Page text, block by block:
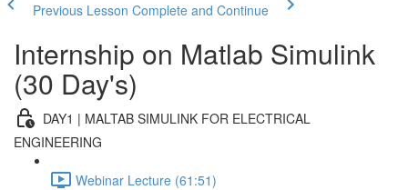
Previous Lesson Complete and Continue
Internship on Matlab Simulink
(30 Day's)
DAY1 | MALTAB SIMULINK FOR ELECTRICAL
ENGINEERING
Webinar Lecture (61:51)